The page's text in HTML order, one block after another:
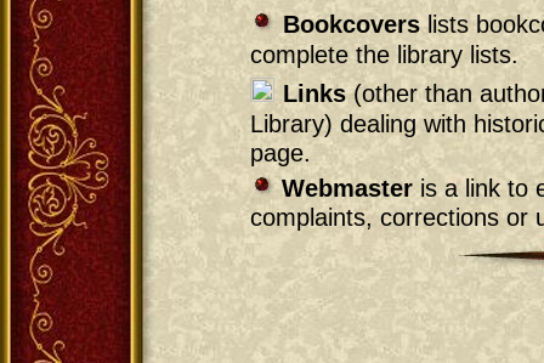
Bookcoverslists
complete the library lists.
Links(other than
Library) dealing with
page.
Webmasteris a link to
complaints, corrections or